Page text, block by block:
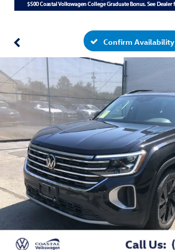
Confirm Availability